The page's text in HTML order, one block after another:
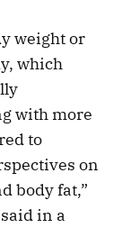
weight or
which
with more
to
on
body fat,”
in a